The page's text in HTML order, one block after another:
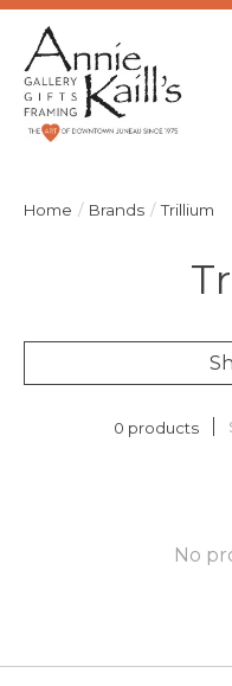
Home / Brands / Trillium
0 products
No